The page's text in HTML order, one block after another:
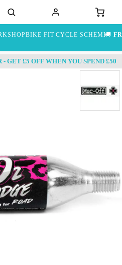
BIKE FIT CYCLE SCHEME🚚
GET £5 OFF WHEN YOU SPEND £50